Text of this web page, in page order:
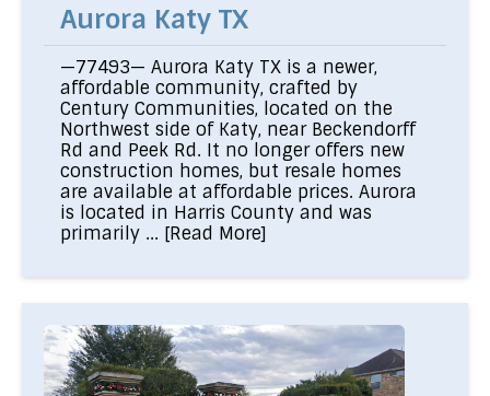
Aurora Katy TX
—77493— Aurora Katy TX is a newer,
affordable community, crafted by
Century Communities, located on the
Northwest side of Katy, near Beckendorff
Rd and Peek Rd. It no longer offers new
construction homes, but resale homes
are available at affordable prices. Aurora
is located in Harris County and was
primarily ... [Read More]